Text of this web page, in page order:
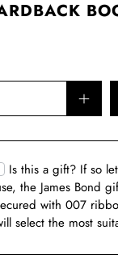
Is this a gift? If so
the James Bond
with 007
select the most